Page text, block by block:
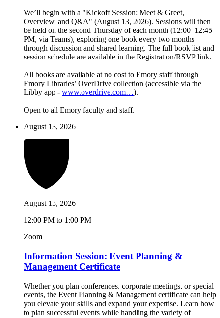
We’ll begin with a "Kickoff Session: Meet & Greet,
Overview, and Q&A" (August 13, 2026). Sessions will then
be held on the second Thursday of each month (12:00–12:45
PM, via Teams), exploring one book every two months
through discussion and shared learning. The full book list and
session schedule are available in the Registration/RSVP link.
All books are available at no cost to Emory staff through
Emory Libraries’ OverDrive collection (accessible via the
Libby app - www.overdrive.com…).
Open to all Emory faculty and staff.
August 13, 2026
August 13, 2026
12:00 PM to 1:00 PM
Zoom
Information Session: Event Planning &
Management Certificate
Whether you plan conferences, corporate meetings, or special
events, the Event Planning & Management certificate can help
you elevate your skills and expand your expertise. Learn how
to plan successful events while handling the variety of